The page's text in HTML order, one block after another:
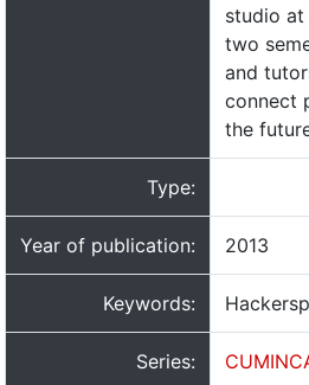
studio at
two
and
connect
the
Type:
Year of publication: 2013
Keywords:
Series: